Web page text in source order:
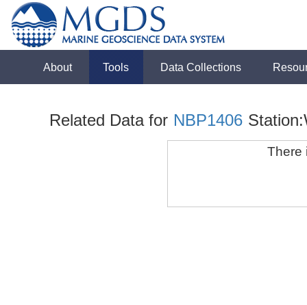
About Tools Data Collections
Related Data for NBP1406
There